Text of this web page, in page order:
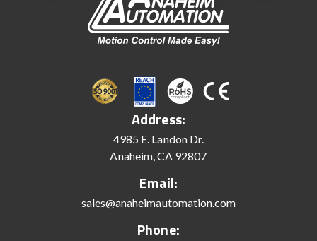
Address:
4985 E. Landon Dr.
Anaheim, CA 92807
Email:
sales@anaheimautomation.com
Phone: